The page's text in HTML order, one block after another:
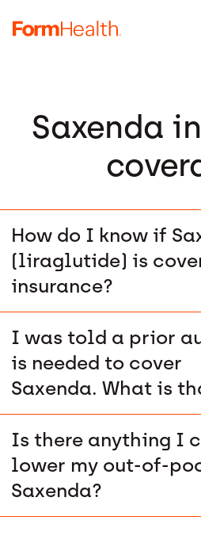
Saxenda
How do I know if
(liraglutide) is
insurance?
I was told a prior
is needed to cover
Saxenda. What is
Is there anything I
lower my out-of-
Saxenda?